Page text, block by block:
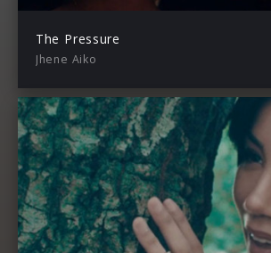
The Pressure
Jhene Aiko